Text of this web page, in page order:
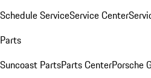
Schedule ServiceService Center
Parts
Suncoast PartsParts CenterPorsche